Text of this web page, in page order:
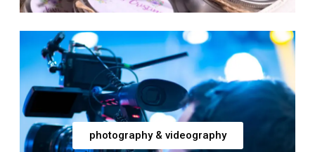
photography & videography